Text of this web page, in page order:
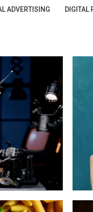
ADVERTISING DIGITAL